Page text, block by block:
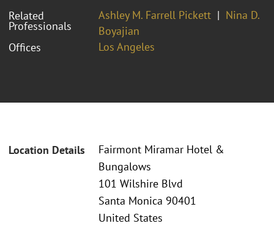
Related
Professionals
Ashley M. Farrell Pickett
Nina D.
Boyajian
Offices
Los Angeles
Location Details
Fairmont Miramar Hotel &
Bungalows
101 Wilshire Blvd
Santa Monica 90401
United States